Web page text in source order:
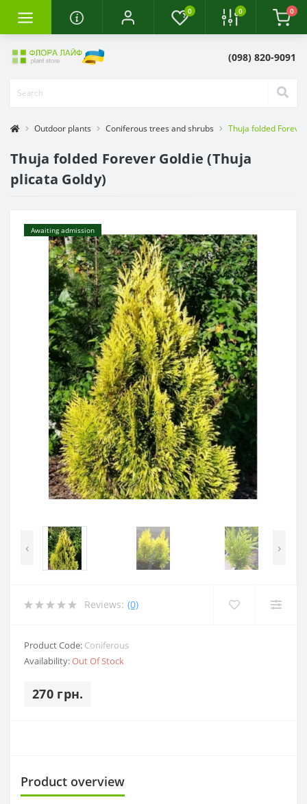
0 0 0
(098) 820-9091
Outdoor plants Coniferous trees and shrubs Thuja folded
Thuja folded Forever Goldie (Thuja
plicata Goldy)
Awaiting admission
‹ ›
Reviews: (0)
Product Code: Coniferous
Availability:Out Of Stock
270 грн.
Product overview